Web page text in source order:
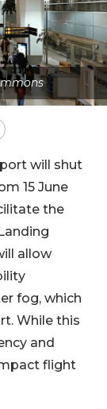
will shut
15 June
the
allow
fog, which
While this
and
flight